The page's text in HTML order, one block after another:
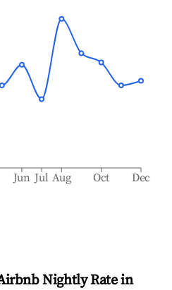
Jun Jul Aug Oct Dec
Nightly Rate in